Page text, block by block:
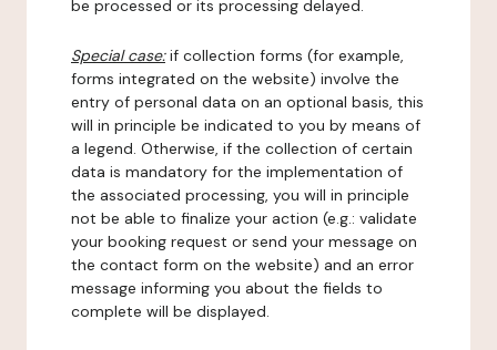
be processed or its processing delayed.
Special case:if collection forms (for example,
forms integrated on the website) involve the
entry of personal data on an optional basis, this
will in principle be indicated to you by means of
a legend. Otherwise, if the collection of certain
data is mandatory for the implementation of
the associated processing, you will in principle
not be able to finalize your action (e.g.: validate
your booking request or send your message on
the contact form on the website) and an error
message informing you about the fields to
complete will be displayed.